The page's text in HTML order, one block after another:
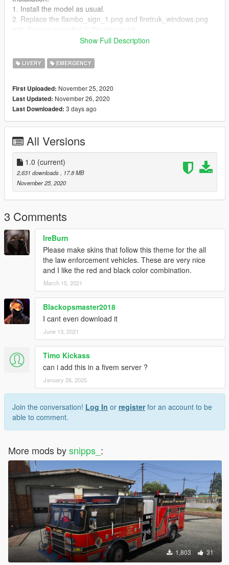
1. Install the model as usual.
2. Replace the flambo_sign_1.png and firetruk_windows.png
3. Install the ambulance.xml file to the ELS folder in your GTAV
4. Enjoy!
Show Full Description
LIVERY EMERGENCY
First Uploaded: November 25, 2020
Last Updated: November 26, 2020
Last Downloaded: 3 days ago
All Versions
1.0 (current)
2,631 downloads
, 17.8 MB
November 25, 2020
3 Comments
IreBurn
Please make skins that follow this theme for the all
the law enforcement vehicles. These are very nice
and I like the red and black color combination.
March 15, 2021
Blackopsmaster2018
I cant even download it
June 13, 2021
Timo Kickass
can i add this in a fivem server ?
January 26, 2025
Join the conversation! Log In or registerfor an account to be
able to comment.
More mods bysnipps_ :
1,803 31